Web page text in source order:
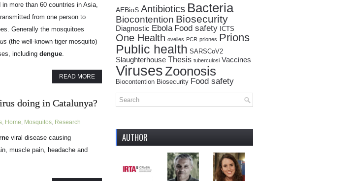
in more than 60 countries in Asia,
from one person to
Generally the mosquitoes
(the well-known tiger mosquito)
including dengue.
READ MORE
doing in Catalunya?
, Home, Mosquitos, Research
viral disease causing
muscle pain, headache and
AEBioS Antibiotics Bacteria
Biocontention Biosecurity
Diagnostic Ebola Food safety ICTS
One Health ovelles PCR priones Prions
Public health SARSCoV2
Slaughterhouse Thesis tuberculosi Vaccines
VirusesZoonosis
Biocontention Biosecurity Food safety
AUTHOR